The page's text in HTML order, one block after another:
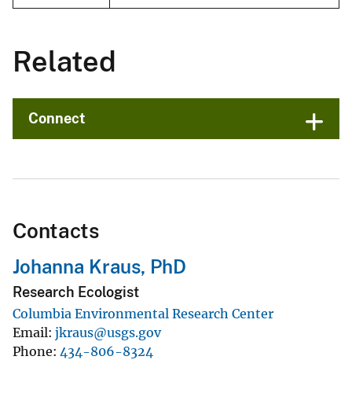
Related
Connect
Contacts
Johanna Kraus, PhD
Research Ecologist
Columbia Environmental Research Center
Email jkraus@usgs.gov
Phone 434-806-8324